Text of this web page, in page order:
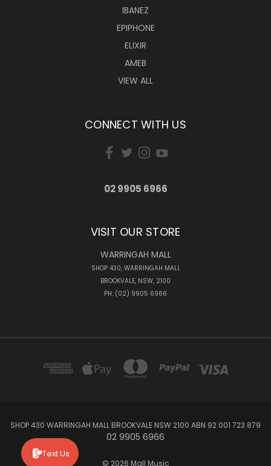
IBANEZ
EPIPHONE
ELIXIR
AMEB
VIEW ALL
CONNECT WITH US
02 9905 6966
VISIT OUR STORE
WARRINGAH MALL
SHOP 430, WARRINGAH MALL
BROOKVALE, NSW, 2100
PH: (02) 9905 6966
SHOP 430 WARRINGAH MALL BROOKVALE NSW 2100 ABN 92 001 723 879
02 9905 6966
© 2026 Mall Music
Text Us